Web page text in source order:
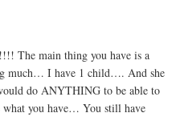
The main thing you have is a
much… I have 1 child…. And she
do ANYTHING to be able to
what you have… You still have